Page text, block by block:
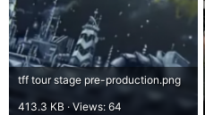
tff tour stage pre-production.png
413.3 KB · Views: 64